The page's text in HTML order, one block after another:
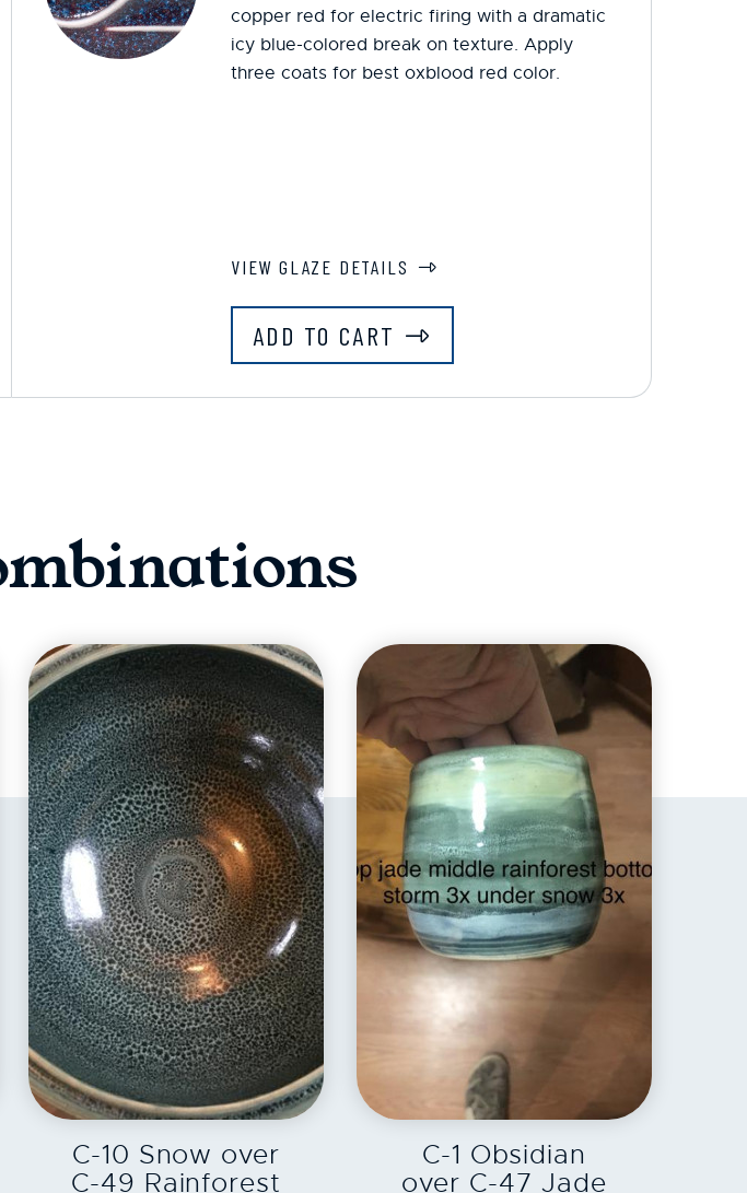
copper red for electric firing with a dramatic
icy blue-colored break on texture. Apply
three coats for best oxblood red color.
VIEW GLAZE DETAILS
ADD TO CART
EXPLORE
C-10 Snow over
C-49 Rainforest
EXPLORE
C-1 Obsidian
over C-47 Jade